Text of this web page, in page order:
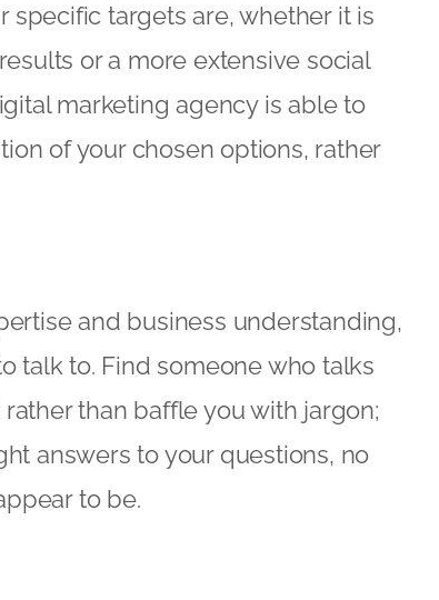
specific targets are, whether it is
or a more extensive social
marketing agency is able to
of your chosen options, rather
and business understanding,
talk to. Find someone who talks
than baffle you with jargon;
answers to your questions, no
to be.